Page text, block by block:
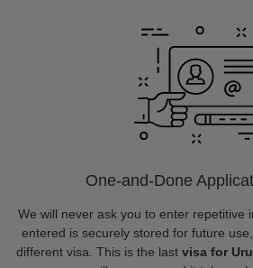
One-and-Done
We will never ask you to enter repetitive
entered is securely stored for future
different visa. This is the last visa for